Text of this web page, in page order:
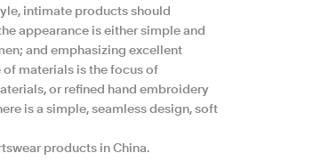
intimate products should
appearance is either simple and
and emphasizing excellent
of materials is the focus of
or refined hand embroidery
is a simple, seamless design, soft
products in China.